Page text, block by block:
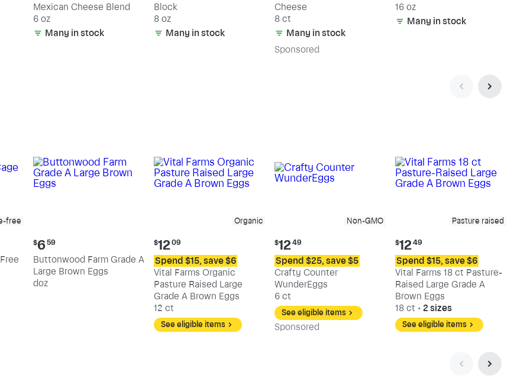
Mexican Cheese Blend
6 oz
Many in stock
Block
8 oz
Many in stock
Cheese
8 ct
Many in stock
Sponsored
16 oz
Many in stock
free
Current
price:
$6.59
$659
Buttonwood Farm Grade A
Large Brown Eggs
doz
Organic
Current
price:
$12.09
$1209
Spend $15, save $6
Vital Farms Organic
Pasture Raised Large
Grade A Brown Eggs
12 ct
See eligible items
Non-GMO
Current
price:
$12.49
$1249
Spend $25, save $5
Crafty Counter
WunderEggs
6 ct
See eligible items
Sponsored
Pasture raised
Current
price:
$12.49
$1249
Spend $15, save $6
Vital Farms 18 ct Pasture-
Raised Large Grade A
Brown Eggs
18 ct • 2 sizes
See eligible items